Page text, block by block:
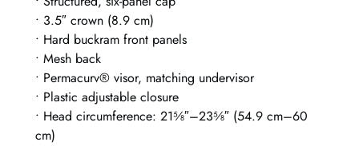
a
p
q
u
a
n
t
• 3.5″ crown (8.9 cm)
• Hard buckram front panels
• Mesh back
• Permacurv® visor, matching undervisor
• Plastic adjustable closure
• Head circumference: 21⅝″–23⅝″ (54.9 cm–60
cm)